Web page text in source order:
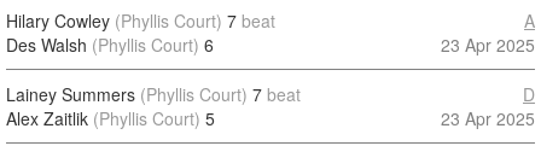
Hilary Cowley (Phyllis Court) 7 beat
Des Walsh (Phyllis Court) 6
A
23 Apr 2025
Lainey Summers (Phyllis Court) 7 beat
Alex Zaitlik (Phyllis Court) 5
D
23 Apr 2025